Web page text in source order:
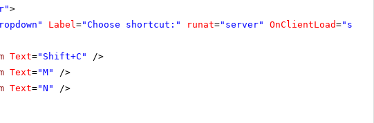
>
Label="Choose shortcut:" runat="server" OnClientLoad=
Text="Shift+C"
/>
Text="M"
/>
Text="N"
/>